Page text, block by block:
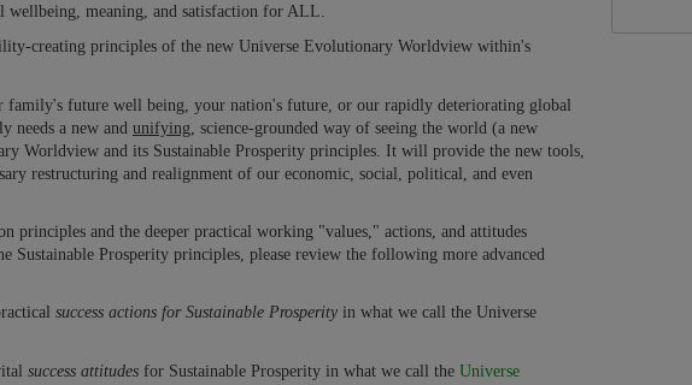
meaning, and satisfaction for ALL.
creating principles of the new Universe Evolutionary Worldview within's
future well being, your nation's future, or our rapidly deteriorating global
needs a new and unifying, science-grounded way of seeing the world (a new
Worldview and its Sustainable Prosperity principles. It will provide the new tools,
restructuring and realignment of our economic, social, political, and even
principles and the deeper practical working "values," actions, and attitudes
Prosperity principles, please review the following more advanced
success actions for Sustainable Prosperityin what we call the Universe
success attitudesfor Sustainable Prosperity in what we call the Universe